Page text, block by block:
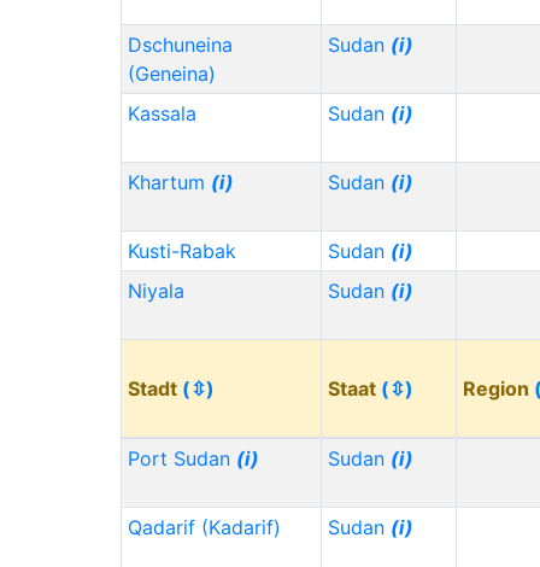
Dschuneina
(Geneina)
Sudan (i)
Kassala Sudan (i)
Khartum (i) Sudan (i)
Kusti-Rabak Sudan (i)
Niyala
Sudan (i)
Stadt (⇳) Staat (⇳) Region
Port Sudan (i) Sudan (i)
Qadarif (Kadarif) Sudan (i)